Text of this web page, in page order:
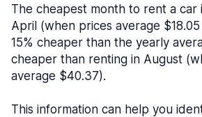
The cheapest month to rent a car
April (when prices average
15% cheaper than the yearly
cheaper than renting in August
average $40.37).
This information can help you